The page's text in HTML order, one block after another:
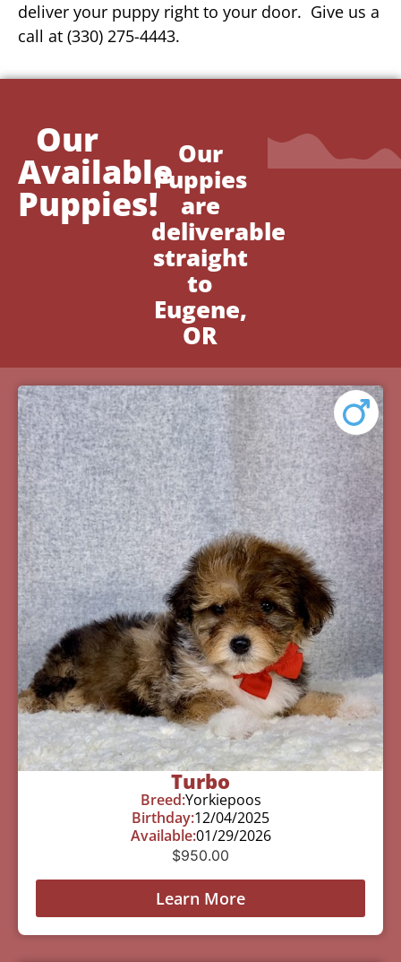
deliver your puppy right to your door. Give us a
call at (330) 275-4443.
Our
Available
Puppies!
Our
Puppies
are
deliverable
straight
to
Eugene,
OR
Turbo
Breed:Yorkiepoos
Birthday:12/04/2025
Available:01/29/2026
$950.00
Learn More